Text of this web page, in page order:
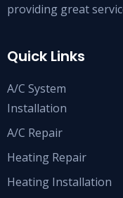
providing great
Quick Links
A/C System
Installation
A/C Repair
Heating Repair
Heating Installation